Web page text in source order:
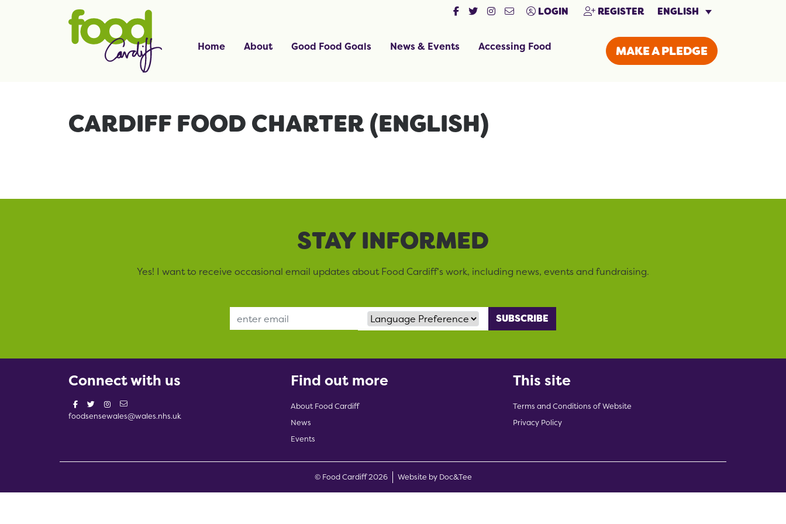
LOGIN REGISTER ENGLISH
Home About Good Food Goals News & Events Accessing Food MAKE A PLEDGE
CARDIFF FOOD CHARTER (ENGLISH)
STAY INFORMED
Yes! I want to receive occasional email updates about Food Cardiff’s work, including news, events and fundraising.
Email Address Language Preference
Connect with us
foodsensewales@wales.nhs.uk
Find out more
About Food Cardiff
News
Events
This site
Terms and Conditions of Website
Privacy Policy
© Food Cardiff 2026 Website by Doc&Tee(opens new window)